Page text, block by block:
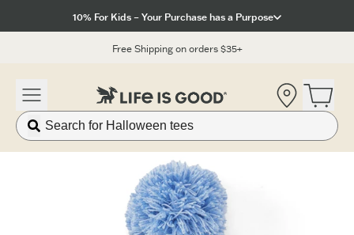
10% For Kids – Your Purchase has a Purpose
Free Shipping on orders $35+
Location